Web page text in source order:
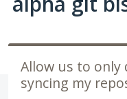
Allow us to only
syncing my